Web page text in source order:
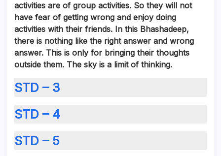
activities are of group activities. So they will not
have fear of getting wrong and enjoy doing
activities with their friends. In this Bhashadeep,
there is nothing like the right answer and wrong
answer. This is only for bringing their thoughts
outside them. The sky is a limit of thinking.
STD – 3
STD – 4
STD – 5